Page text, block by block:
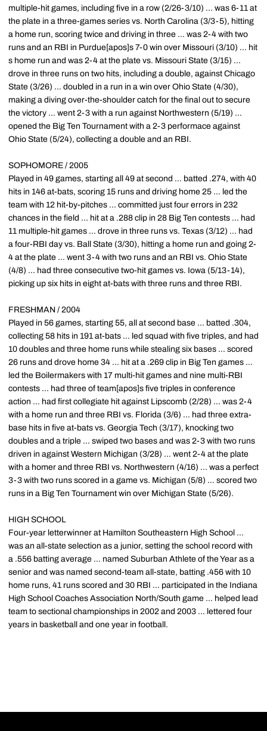
multiple-hit games, including five in a row (2/26-3/10) ... was 6-11 at
the plate in a three-games series vs. North Carolina (3/3-5), hitting
a home run, scoring twice and driving in three ... was 2-4 with two
runs and an RBI in Purdue[apos]s 7-0 win over Missouri (3/10) ... hit
s home run and was 2-4 at the plate vs. Missouri State (3/15) ...
drove in three runs on two hits, including a double, against Chicago
State (3/26) ... doubled in a run in a win over Ohio State (4/30),
making a diving over-the-shoulder catch for the final out to secure
the victory ... went 2-3 with a run against Northwestern (5/19) ...
opened the Big Ten Tournament with a 2-3 performace against
Ohio State (5/24), collecting a double and an RBI.
SOPHOMORE / 2005
Played in 49 games, starting all 49 at second ... batted .274, with 40
hits in 146 at-bats, scoring 15 runs and driving home 25 ... led the
team with 12 hit-by-pitches ... committed just four errors in 232
chances in the field ... hit at a .288 clip in 28 Big Ten contests ... had
11 multiple-hit games ... drove in three runs vs. Texas (3/12) ... had
a four-RBI day vs. Ball State (3/30), hitting a home run and going 2-
4 at the plate ... went 3-4 with two runs and an RBI vs. Ohio State
(4/8) ... had three consecutive two-hit games vs. Iowa (5/13-14),
picking up six hits in eight at-bats with three runs and three RBI.
FRESHMAN / 2004
Played in 56 games, starting 55, all at second base ... batted .304,
collecting 58 hits in 191 at-bats ... led squad with five triples, and had
10 doubles and three home runs while stealing six bases ... scored
26 runs and drove home 34 ... hit at a .269 clip in Big Ten games ...
led the Boilermakers with 17 multi-hit games and nine multi-RBI
contests ... had three of team[apos]s five triples in conference
action ... had first collegiate hit against Lipscomb (2/28) ... was 2-4
with a home run and three RBI vs. Florida (3/6) ... had three extra-
base hits in five at-bats vs. Georgia Tech (3/17), knocking two
doubles and a triple ... swiped two bases and was 2-3 with two runs
driven in against Western Michigan (3/28) ... went 2-4 at the plate
with a homer and three RBI vs. Northwestern (4/16) ... was a perfect
3-3 with two runs scored in a game vs. Michigan (5/8) ... scored two
runs in a Big Ten Tournament win over Michigan State (5/26).
HIGH SCHOOL
Four-year letterwinner at Hamilton Southeastern High School ...
was an all-state selection as a junior, setting the school record with
a .556 batting average ... named Suburban Athlete of the Year as a
senior and was named second-team all-state, batting .456 with 10
home runs, 41 runs scored and 30 RBI ... participated in the Indiana
High School Coaches Association North/South game ... helped lead
team to sectional championships in 2002 and 2003 ... lettered four
years in basketball and one year in football.